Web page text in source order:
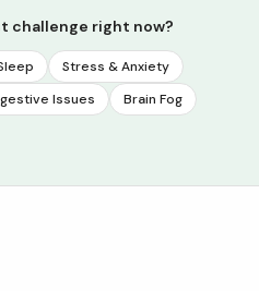
challenge right now?
Stress & Anxiety
Issues Brain Fog